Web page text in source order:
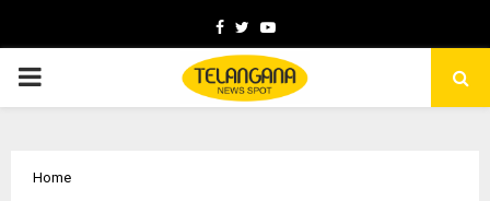
Facebook
TwitterYoutube
PRIMARY
Home